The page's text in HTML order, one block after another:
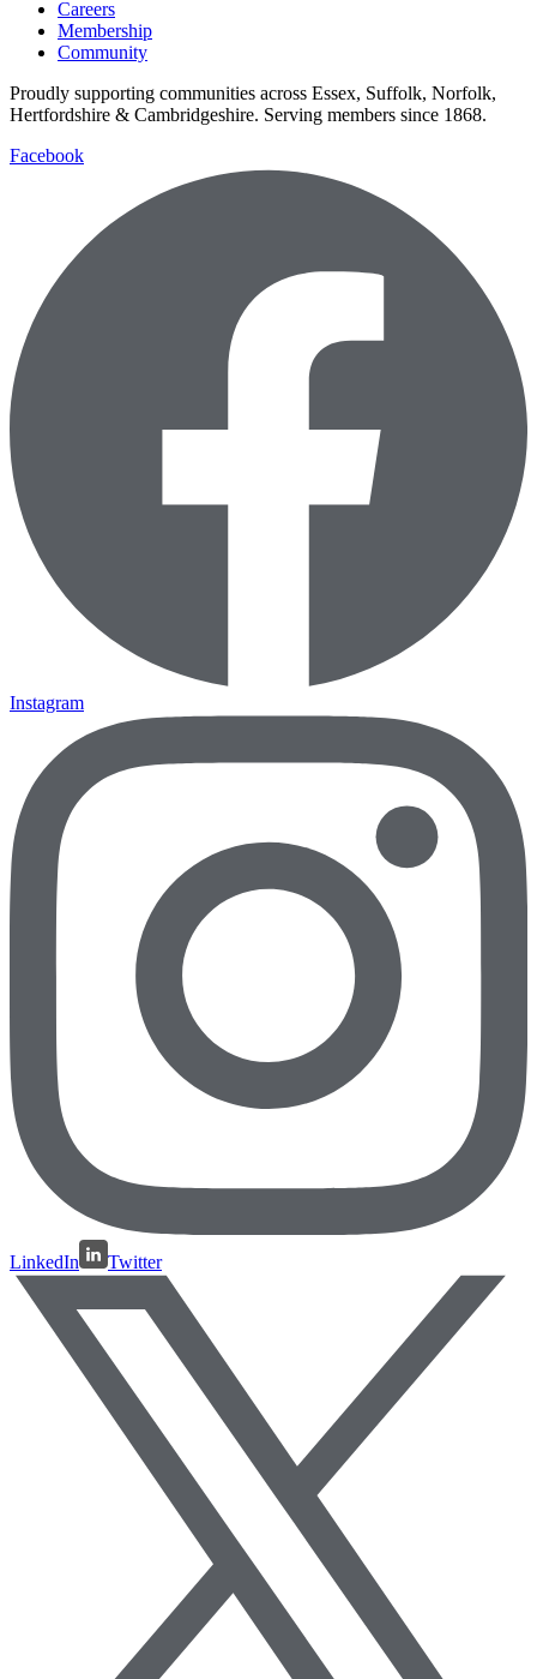
Careers
Membership
Community
Proudly supporting communities across Essex, Suffolk, Norfolk,
Hertfordshire & Cambridgeshire. Serving members since 1868.
Facebook
Instagram
LinkedIn Twitter